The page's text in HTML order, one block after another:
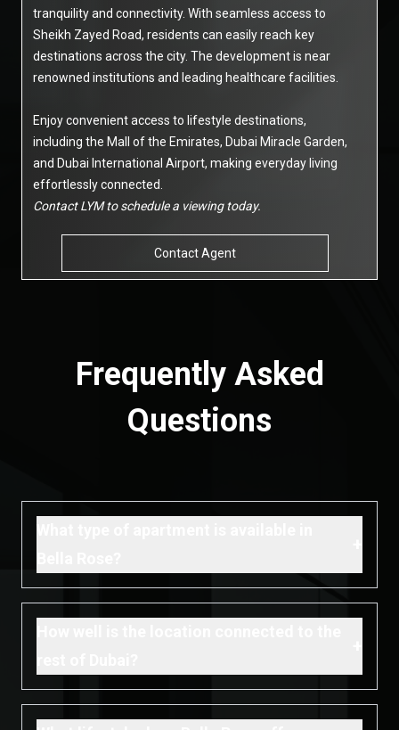
tranquility and connectivity. With seamless access to
Sheikh Zayed Road, residents can easily reach key
destinations across the city. The development is near
renowned institutions and leading healthcare facilities.
Enjoy convenient access to lifestyle destinations,
including the Mall of the Emirates, Dubai Miracle Garden,
and Dubai International Airport, making everyday living
effortlessly connected.
Contact LYM to schedule a viewing today.
Contact Agent
Frequently Asked
Questions